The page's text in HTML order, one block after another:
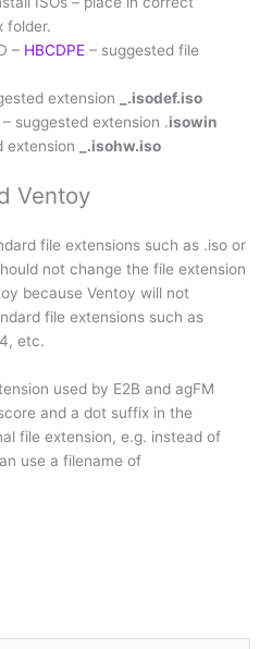
folder.
– HBCDPE – suggested file
extension
_.isodef.iso
– suggested extension .isowin
extension
_.isohw.iso
Ventoy
file extensions such as .iso or
not change the file extension
because Ventoy will not
file extensions such as
etc.
used by E2B and agFM
and a dot suffix in the
file extension, e.g. instead of
use a filename of